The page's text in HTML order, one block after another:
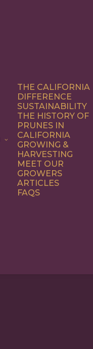
THE CALIFORNIA
DIFFERENCE
SUSTAINABILITY
THE HISTORY OF
PRUNES IN
CALIFORNIA
GROWING &
HARVESTING
MEET OUR
GROWERS
ARTICLES
FAQS